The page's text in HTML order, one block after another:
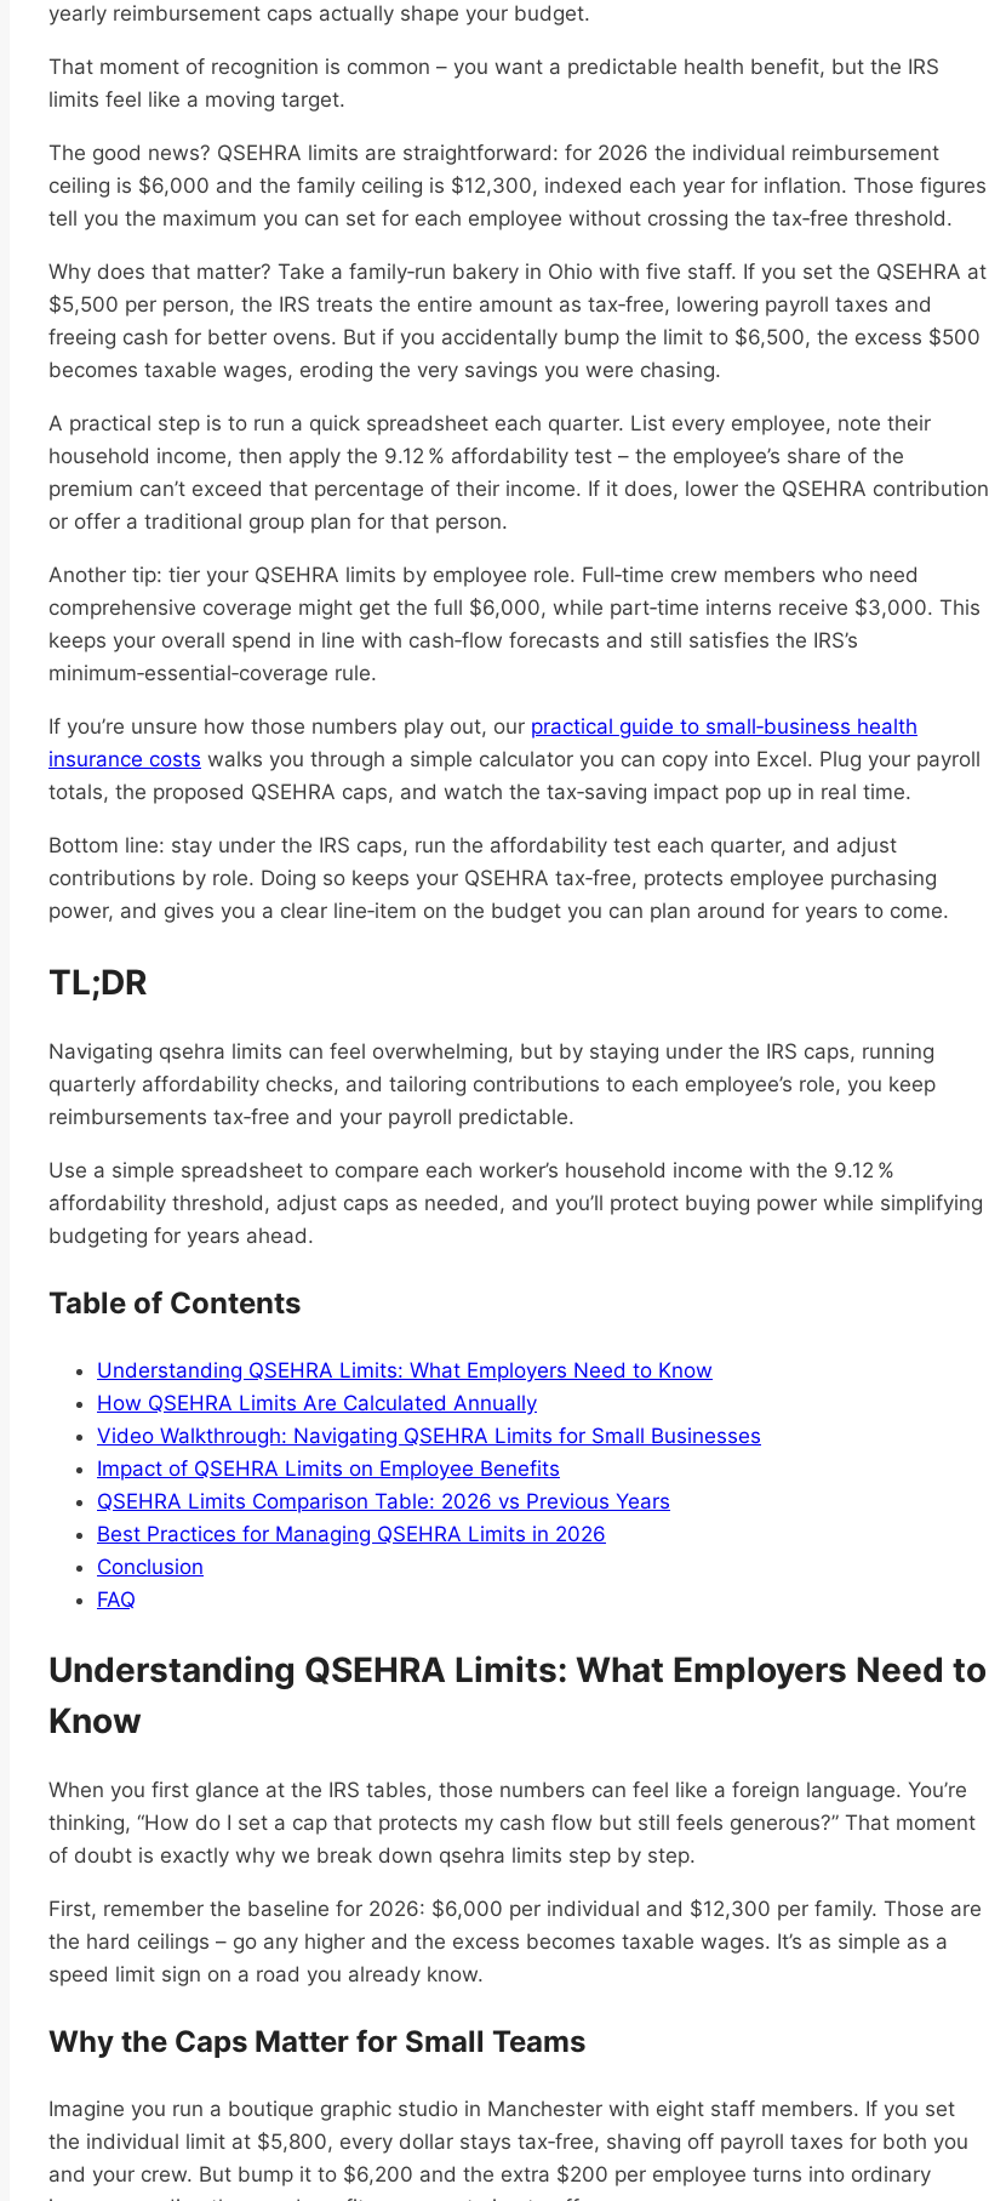
yearly reimbursement caps actually shape your budget.
That moment of recognition is common – you want a predictable health benefit, but the IRS
limits feel like a moving target.
The good news? QSEHRA limits are straightforward: for 2026 the individual reimbursement
ceiling is $6,000 and the family ceiling is $12,300, indexed each year for inflation. Those figures
tell you the maximum you can set for each employee without crossing the tax‑free threshold.
Why does that matter? Take a family‑run bakery in Ohio with five staff. If you set the QSEHRA at
$5,500 per person, the IRS treats the entire amount as tax‑free, lowering payroll taxes and
freeing cash for better ovens. But if you accidentally bump the limit to $6,500, the excess $500
becomes taxable wages, eroding the very savings you were chasing.
A practical step is to run a quick spreadsheet each quarter. List every employee, note their
household income, then apply the 9.12 % affordability test – the employee’s share of the
premium can’t exceed that percentage of their income. If it does, lower the QSEHRA contribution
or offer a traditional group plan for that person.
Another tip: tier your QSEHRA limits by employee role. Full‑time crew members who need
comprehensive coverage might get the full $6,000, while part‑time interns receive $3,000. This
keeps your overall spend in line with cash‑flow forecasts and still satisfies the IRS’s
minimum‑essential‑coverage rule.
If you’re unsure how those numbers play out, our practical guide to small‑business health
insurance costs walks you through a simple calculator you can copy into Excel. Plug your payroll
totals, the proposed QSEHRA caps, and watch the tax‑saving impact pop up in real time.
Bottom line: stay under the IRS caps, run the affordability test each quarter, and adjust
contributions by role. Doing so keeps your QSEHRA tax‑free, protects employee purchasing
power, and gives you a clear line‑item on the budget you can plan around for years to come.
TL;DR
Navigating qsehra limits can feel overwhelming, but by staying under the IRS caps, running
quarterly affordability checks, and tailoring contributions to each employee’s role, you keep
reimbursements tax‑free and your payroll predictable.
Use a simple spreadsheet to compare each worker’s household income with the 9.12 %
affordability threshold, adjust caps as needed, and you’ll protect buying power while simplifying
budgeting for years ahead.
Table of Contents
Understanding QSEHRA Limits: What Employers Need to Know
How QSEHRA Limits Are Calculated Annually
Video Walkthrough: Navigating QSEHRA Limits for Small Businesses
Impact of QSEHRA Limits on Employee Benefits
QSEHRA Limits Comparison Table: 2026 vs Previous Years
Best Practices for Managing QSEHRA Limits in 2026
Conclusion
FAQ
Understanding QSEHRA Limits: What Employers Need to
Know
When you first glance at the IRS tables, those numbers can feel like a foreign language. You’re
thinking, “How do I set a cap that protects my cash flow but still feels generous?” That moment
of doubt is exactly why we break down qsehra limits step by step.
First, remember the baseline for 2026: $6,000 per individual and $12,300 per family. Those are
the hard ceilings – go any higher and the excess becomes taxable wages. It’s as simple as a
speed limit sign on a road you already know.
Why the Caps Matter for Small Teams
Imagine you run a boutique graphic studio in Manchester with eight staff members. If you set
the individual limit at $5,800, every dollar stays tax‑free, shaving off payroll taxes for both you
and your crew. But bump it to $6,200 and the extra $200 per employee turns into ordinary